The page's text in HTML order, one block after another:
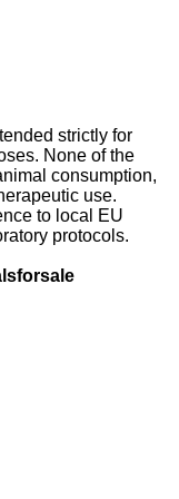
strictly for
None of the
consumption,
use.
to local EU
protocols.